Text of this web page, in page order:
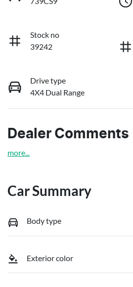
Stock no
39242
Drive type
4X4 Dual Range
Dealer Comments
more...
Car Summary
Body type
Exterior color